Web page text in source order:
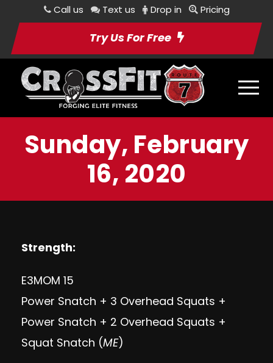
Call us Text us Drop in Pricing
Try Us For Free
Sunday, February
16, 2020
Strength:
E3MOM 15
Power Snatch + 3 Overhead Squats +
Power Snatch + 2 Overhead Squats +
Squat Snatch (ME)